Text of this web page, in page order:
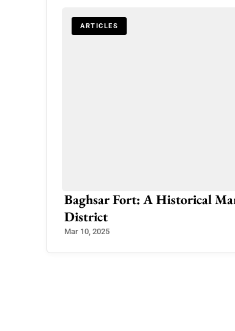
ARTICLES
Baghsar Fort: A Historical
District
Mar 10, 2025